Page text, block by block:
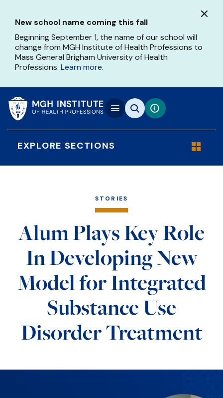
main
content
New school name coming this fall
Beginning September 1, the name of our school will
change from MGH Institute of Health Professions to
Mass General Brigham University of Health
Professions. Learn more.
EXPLORE SECTIONS
STORIES
Alum Plays Key Role
In Developing New
Model for Integrated
Substance Use
Disorder Treatment